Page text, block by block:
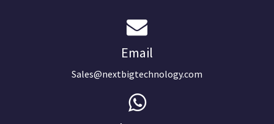
Email
Sales@nextbigtechnology.com